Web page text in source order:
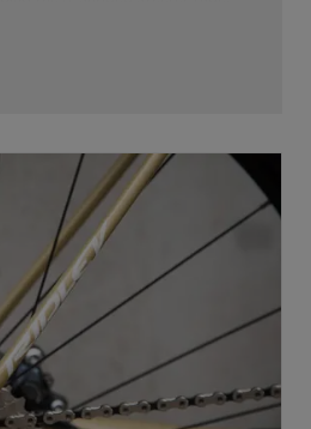
hidden from the wind -
you with a clean looking bike
here to find out how to properly
all components.